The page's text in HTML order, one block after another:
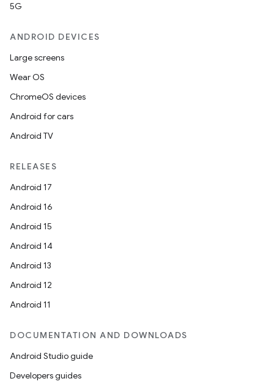
5G
ANDROID DEVICES
Large screens
Wear OS
ChromeOS devices
Android for cars
Android TV
RELEASES
Android 17
Android 16
Android 15
Android 14
Android 13
Android 12
Android 11
DOCUMENTATION AND DOWNLOADS
Android Studio guide
Developers guides